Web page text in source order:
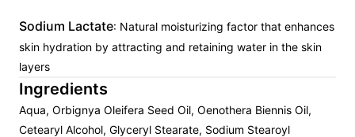
Sodium Lactate: Natural moisturizing factor that enhances
skin hydration by attracting and retaining water in the skin
layers
Ingredients
Aqua, Orbignya Oleifera Seed Oil, Oenothera Biennis Oil,
Cetearyl Alcohol, Glyceryl Stearate, Sodium Stearoyl